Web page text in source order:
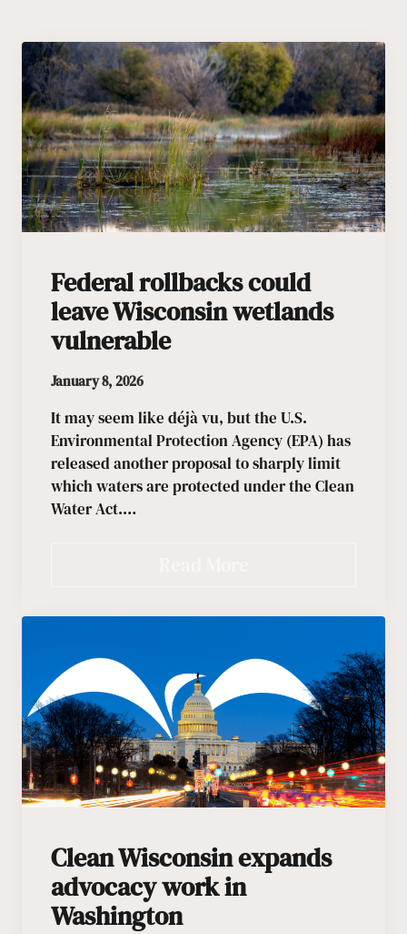
Federal rollbacks could
leave Wisconsin wetlands
vulnerable
January 8, 2026
It may seem like déjà vu, but the U.S.
Environmental Protection Agency (EPA) has
released another proposal to sharply limit
which waters are protected under the Clean
Water Act.…
Clean Wisconsin expands
advocacy work in
Washington